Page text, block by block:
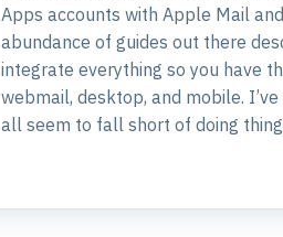
Apps accounts with Apple Mail
abundance of guides out there
integrate everything so you have
webmail, desktop, and mobile.
all seem to fall short of doing